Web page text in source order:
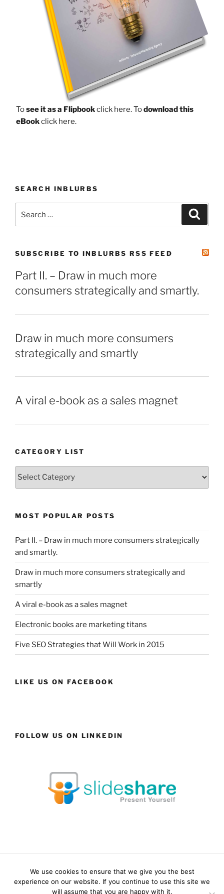
Tosee it as a Flipbookclick here.Todownload this
eBookclick here.
SEARCH INBLURBS
for:
SUBSCRIBE TO INBLURBS RSS FEED
Part II. – Draw in much more
consumers strategically and smartly.
Draw in much more consumers
strategically and smartly
A viral e-book as a sales magnet
CATEGORY LIST
Category
MOST POPULAR POSTS
Part II. – Draw in much more consumers strategically
and smartly.
Draw in much more consumers strategically and
smartly
A viral e-book as a sales magnet
Electronic books are marketing titans
Five SEO Strategies that Will Work in 2015
LIKE US ON FACEBOOK
FOLLOW US ON LINKEDIN
FacebookLinkedInYouTubeInstagram
We use cookies to ensure that we give you the best
experience on our website. If you continue to use this site we
will assume that you are happy with it.